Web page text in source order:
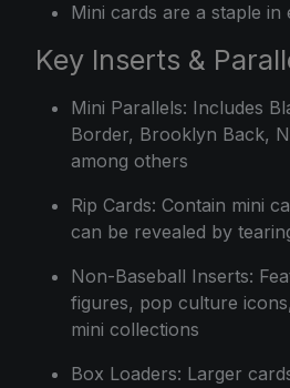
Mini cards are a staple in
Key Inserts &
Mini Parallels: Includes
Border, Brooklyn Back,
among others
Rip Cards: Contain mini
can be revealed by
Non-Baseball Inserts:
figures, pop culture
mini collections
Box Loaders: Larger